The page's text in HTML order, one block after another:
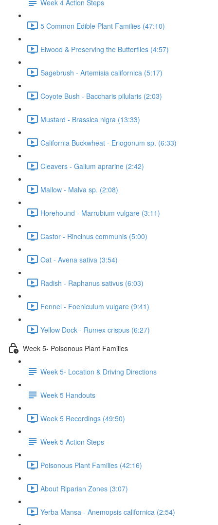
Week 4 Action Steps
5 Common Edible Plant Families (47:10)
Elwood & Preserving the Butterflies (4:57)
Sagebrush - Artemisia californica (5:17)
Coyote Bush - Baccharis pilularis (2:03)
Mustard - Brassica nigra (13:33)
California Buckwheat - Eriogonum sp. (6:33)
Cleavers - Galium aprarine (2:42)
Mallow - Malva sp. (2:08)
Horehound - Marrubium vulgare (3:11)
Castor - Rincinus communis (5:00)
Oat - Avena sativa (3:54)
Radish - Raphanus sativus (6:03)
Fennel - Foeniculum vulgare (9:41)
Yellow Dock - Rumex crispus (6:27)
Week 5- Poisonous Plant Families
Week 5- Location & Driving Directions
Week 5 Handouts
Week 5 Recordings (49:50)
Week 5 Action Steps
Poisonous Plant Families (42:16)
About Riparian Zones (3:07)
Yerba Mansa - Anemopsis californica (2:54)